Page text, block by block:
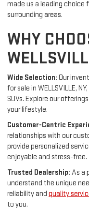
made us a leading choice
surrounding areas.
WHY
Wide Selection: Our
for sale in WELLSVILLE,
SUVs. Explore our
your lifestyle.
Customer-Centric
relationships with our
provide personalized
enjoyable and stress-free.
Trusted Dealership: As a
understand the unique
reliability and quality
to you.